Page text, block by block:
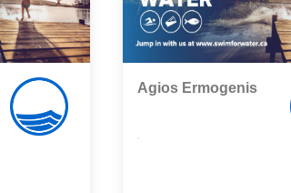
Agios Εrmogenis